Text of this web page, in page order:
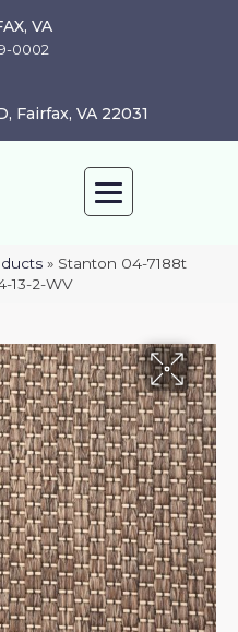
VA
0002
Fairfax, VA 22031
» Stanton 04-7188t
13-2-WV